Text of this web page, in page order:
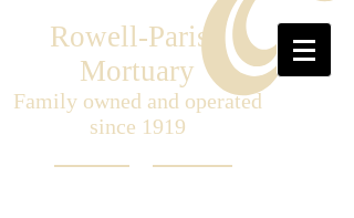
Rowell-Parish
Mortuary
Family owned and operated
since 1919